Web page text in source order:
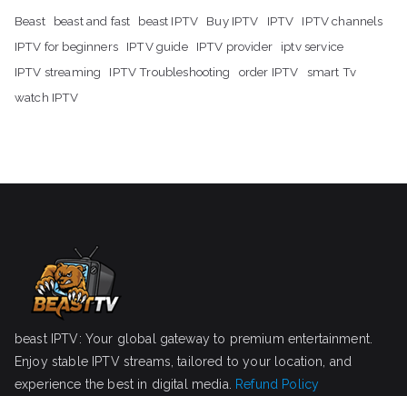
Beast beast and fast beast IPTV Buy IPTV IPTV
IPTV channels
IPTV for beginners
IPTV guide IPTV provider
iptv service
IPTV streaming
IPTV Troubleshooting order IPTV
smart Tv
watch IPTV
beast IPTV: Your global gateway to premium entertainment.
Enjoy stable IPTV streams, tailored to your location, and
experience the best in digital media.
Refund Policy